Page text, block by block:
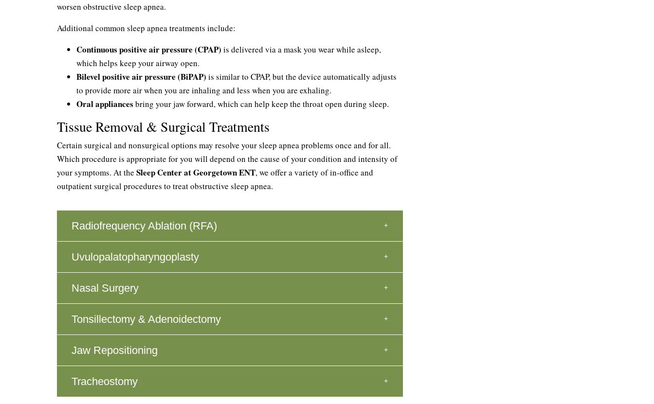
worsen obstructive sleep apnea.
Additional common sleep apnea treatments include:
Continuous positive air pressure (CPAP) is delivered via a mask you wear while asleep,
which helps keep your airway open.
Bilevel positive air pressure (BiPAP) is similar to CPAP, but the device automatically adjusts
to provide more air when you are inhaling and less when you are exhaling.
Oral appliances bring your jaw forward, which can help keep the throat open during sleep.
Tissue Removal & Surgical Treatments
Certain surgical and nonsurgical options may resolve your sleep apnea problems once and for all.
Which procedure is appropriate for you will depend on the cause of your condition and intensity of
your symptoms. At the Sleep Center at Georgetown ENT, we offer a variety of in-office and
outpatient surgical procedures to treat obstructive sleep apnea.
Radiofrequency Ablation (RFA)
Uvulopalatopharyngoplasty
Nasal Surgery
Tonsillectomy & Adenoidectomy
Jaw Repositioning
Tracheostomy